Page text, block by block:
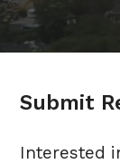
Submit
Interested